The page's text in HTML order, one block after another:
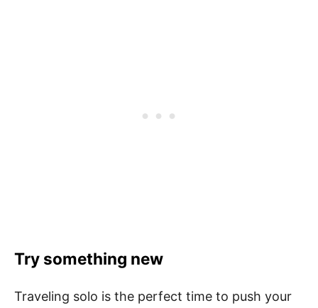
Try something new
Traveling solo is the perfect time to push your